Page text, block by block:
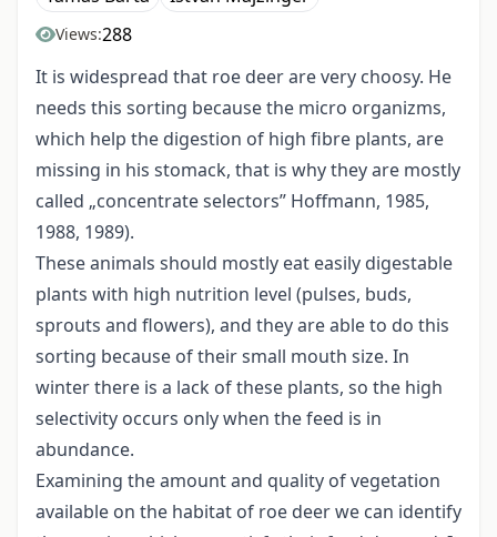
Views:288
It is widespread that roe deer are very choosy. He
needs this sorting because the micro organizms,
which help the digestion of high fibre plants, are
missing in his stomack, that is why they are mostly
called „concentrate selectors” Hoffmann, 1985,
1988, 1989).
These animals should mostly eat easily digestable
plants with high nutrition level (pulses, buds,
sprouts and flowers), and they are able to do this
sorting because of their small mouth size. In
winter there is a lack of these plants, so the high
selectivity occurs only when the feed is in
abundance.
Examining the amount and quality of vegetation
available on the habitat of roe deer we can identify